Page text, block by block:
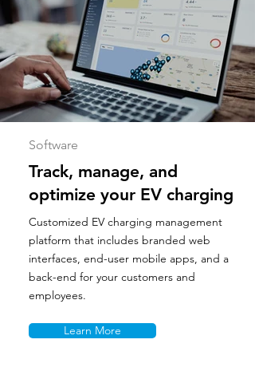
Software
Track, manage, and
optimize your EV charging
Customized EV charging management
platform that includes branded web
interfaces, end-user mobile apps, and a
back-end for your customers and
employees.
Learn More